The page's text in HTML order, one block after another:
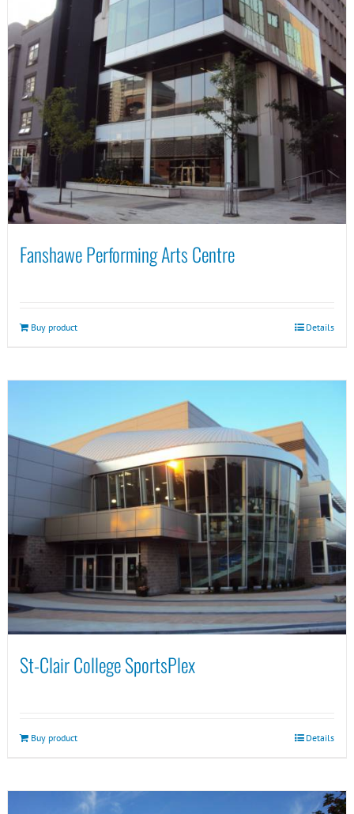
Fanshawe Performing Arts Centre
Buy product Details
St-Clair College SportsPlex
Buy product Details